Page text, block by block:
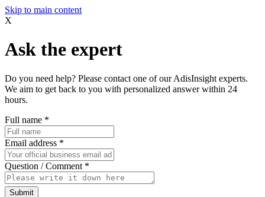
Skip to main content
X
Ask the expert
Do you need help? Please contact one of our AdisInsight experts.
We aim to get back to you with personalized answer within 24
hours.
Full name *
Email address *
Question / Comment *
Submit